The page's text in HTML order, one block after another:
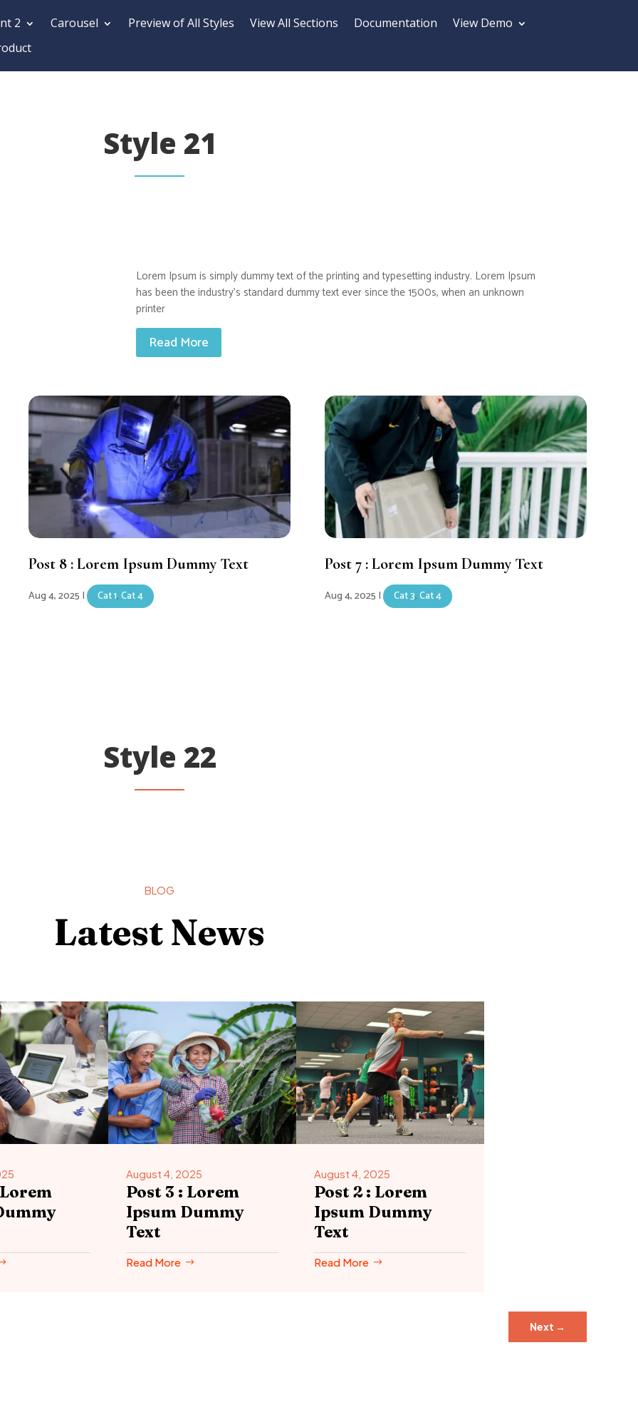
2 Carousel Preview of All Styles View All Sections Documentation
View Demo
Style 21
Lorem Ipsum is simply dummy text of the printing and typesetting industry. Lorem Ipsum
has been the industry’s standard dummy text ever since the 1500s, when an unknown
printer
Read More
Post 8 : Lorem Ipsum Dummy Text
Aug 4, 2025 | Cat 1,Cat 4
Post 7 : Lorem Ipsum Dummy Text
Aug 4, 2025 | Cat 3,Cat 4
Style 22
BLOG
Latest News
August 4, 2025
Post 3 : Lorem
Ipsum Dummy
Text
Read More
August 4, 2025
Post 2 : Lorem
Ipsum Dummy
Text
Read More
Next →